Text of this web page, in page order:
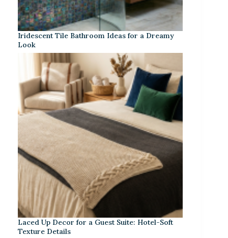
Iridescent Tile Bathroom Ideas for a Dreamy
Look
Laced Up Decor for a Guest Suite: Hotel-Soft
Texture Details